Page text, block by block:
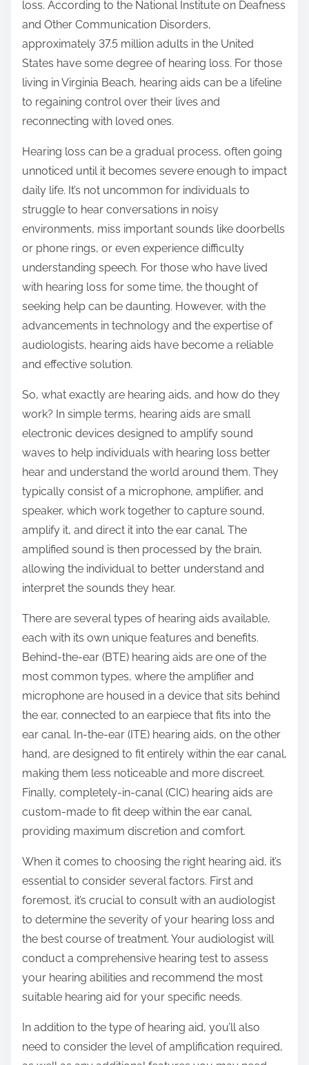
t
o
n
loss. According to the National Institute on Deafness
and Other Communication Disorders,
approximately 37.5 million adults in the United
States have some degree of hearing loss. For those
living in Virginia Beach, hearing aids can be a lifeline
to regaining control over their lives and
reconnecting with loved ones.
Hearing loss can be a gradual process, often going
unnoticed until it becomes severe enough to impact
daily life. It’s not uncommon for individuals to
struggle to hear conversations in noisy
environments, miss important sounds like doorbells
or phone rings, or even experience difficulty
understanding speech. For those who have lived
with hearing loss for some time, the thought of
seeking help can be daunting. However, with the
advancements in technology and the expertise of
audiologists, hearing aids have become a reliable
and effective solution.
So, what exactly are hearing aids, and how do they
work? In simple terms, hearing aids are small
electronic devices designed to amplify sound
waves to help individuals with hearing loss better
hear and understand the world around them. They
typically consist of a microphone, amplifier, and
speaker, which work together to capture sound,
amplify it, and direct it into the ear canal. The
amplified sound is then processed by the brain,
allowing the individual to better understand and
interpret the sounds they hear.
There are several types of hearing aids available,
each with its own unique features and benefits.
Behind-the-ear (BTE) hearing aids are one of the
most common types, where the amplifier and
microphone are housed in a device that sits behind
the ear, connected to an earpiece that fits into the
ear canal. In-the-ear (ITE) hearing aids, on the other
hand, are designed to fit entirely within the ear canal,
making them less noticeable and more discreet.
Finally, completely-in-canal (CIC) hearing aids are
custom-made to fit deep within the ear canal,
providing maximum discretion and comfort.
When it comes to choosing the right hearing aid, it’s
essential to consider several factors. First and
foremost, it’s crucial to consult with an audiologist
to determine the severity of your hearing loss and
the best course of treatment. Your audiologist will
conduct a comprehensive hearing test to assess
your hearing abilities and recommend the most
suitable hearing aid for your specific needs.
In addition to the type of hearing aid, you’ll also
need to consider the level of amplification required,